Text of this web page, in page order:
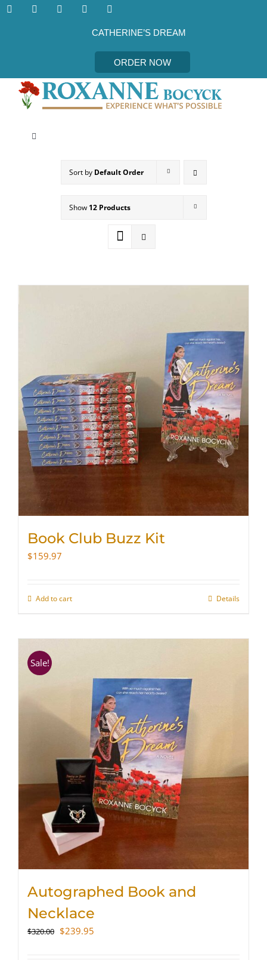
Skip
CATHERINE’S DREAM
ORDER NOW
Toggle
MEET THE AUTHOR
SHOP
Sort by Default Order
Show 12 Products
Book Club Buzz Kit
$159.97
Add to cart Details
Sale!
Autographed Book and
Necklace
$320.00 Original
$239.95